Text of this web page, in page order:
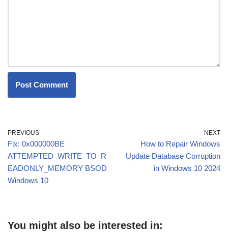
PREVIOUS
Fix: 0x000000BE
ATTEMPTED_WRITE_TO_R
EADONLY_MEMORY BSOD
Windows 10
NEXT
How to Repair Windows
Update Database Corruption
in Windows 10 2024
You might also be interested in: